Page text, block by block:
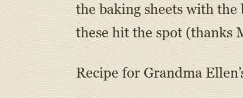
the baking sheets with
these hit the spot (thanks
Recipe for Grandma